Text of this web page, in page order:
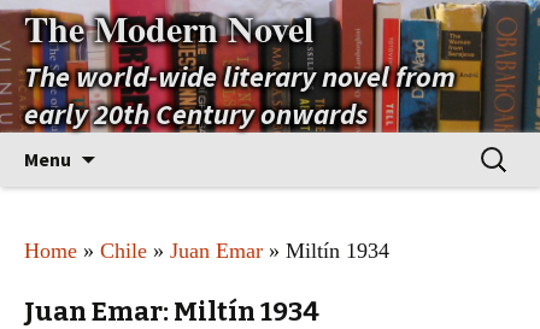
The Modern Novel
The world-wide literary novel from
early 20th Century onwards
Menu
Search
for:
Home » Chile » Juan Emar » Miltín 1934
Juan Emar: Miltín 1934